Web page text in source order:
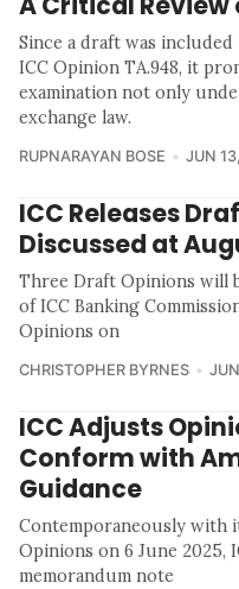
Since a draft was
ICC Opinion TA.948, it
examination not only
exchange law.
RUPNARAYAN BOSE JUN
ICC Releases
Discussed at
Three Draft Opinions will
of ICC Banking
Opinions on
CHRISTOPHER BYRNES
ICC Adjusts
Conform with
Guidance
Contemporaneously with
Opinions on 6 June 2025,
memorandum note